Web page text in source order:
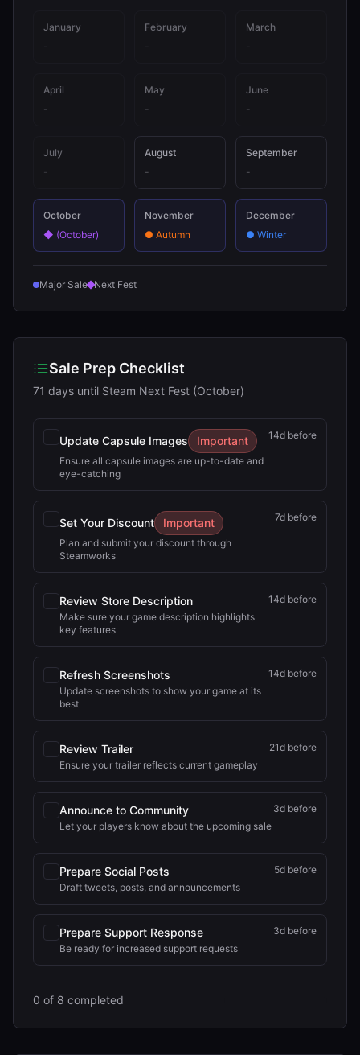
January
-
February
-
March
-
April
-
May
-
June
-
July
-
August
-
September
-
October
◆ (October)
November
● Autumn
December
● Winter
Major Sale Next Fest
Sale Prep Checklist
71 days until Steam Next Fest (October)
Update Capsule Images Important
Ensure all capsule images are up-to-date and
eye-catching
14d before
Set Your Discount Important
Plan and submit your discount through
Steamworks
7d before
Review Store Description
Make sure your game description highlights
key features
14d before
Refresh Screenshots
Update screenshots to show your game at its
best
14d before
Review Trailer
Ensure your trailer reflects current gameplay
21d before
Announce to Community
Let your players know about the upcoming sale
3d before
Prepare Social Posts
Draft tweets, posts, and announcements
5d before
Prepare Support Response
Be ready for increased support requests
3d before
0 of 8 completed